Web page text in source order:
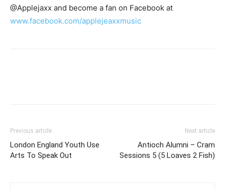
@Applejaxx and become a fan on Facebook at
www.facebook.com/applejeaxxmusic
Previous article
London England Youth Use
Arts To Speak Out
Next article
Antioch Alumni – Cram
Sessions 5 (5 Loaves 2 Fish)